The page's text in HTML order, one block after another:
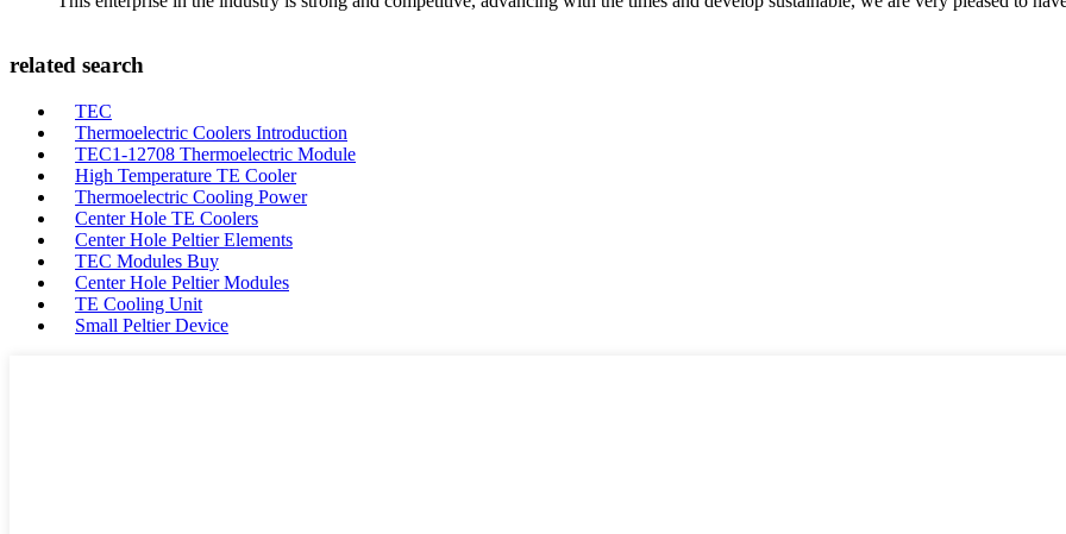
related search
TEC
Thermoelectric Coolers Introduction
TEC1-12708 Thermoelectric Module
High Temperature TE Cooler
Thermoelectric Cooling Power
Center Hole TE Coolers
Center Hole Peltier Elements
TEC Modules Buy
Center Hole Peltier Modules
TE Cooling Unit
Small Peltier Device